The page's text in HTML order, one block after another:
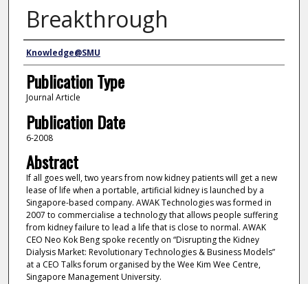
Breakthrough
Authors
Knowledge@SMU
Publication Type
Journal Article
Publication Date
6-2008
Abstract
If all goes well, two years from now kidney patients will get a new
lease of life when a portable, artificial kidney is launched by a
Singapore-based company. AWAK Technologies was formed in
2007 to commercialise a technology that allows people suffering
from kidney failure to lead a life that is close to normal. AWAK
CEO Neo Kok Beng spoke recently on “Disrupting the Kidney
Dialysis Market: Revolutionary Technologies & Business Models”
at a CEO Talks forum organised by the Wee Kim Wee Centre,
Singapore Management University.